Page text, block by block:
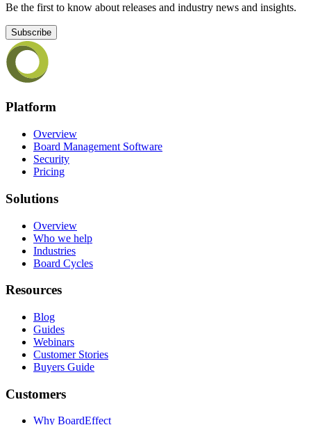
Be the first to know about releases and industry news and insights.
Subscribe
Platform
Overview
Board Management Software
Security
Pricing
Solutions
Overview
Who we help
Industries
Board Cycles
Resources
Blog
Guides
Webinars
Customer Stories
Buyers Guide
Customers
Why BoardEffect